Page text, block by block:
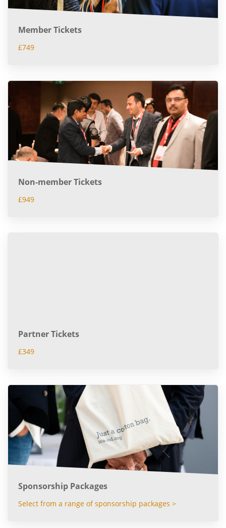
Member Tickets
£749
Non-member Tickets
£949
Partner Tickets
£349
Sponsorship Packages
Select from a range of sponsorship packages >